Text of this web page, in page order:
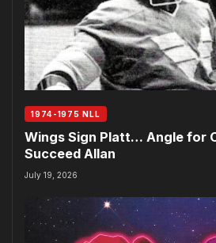
1974-1975 NLL
Wings Sign Platt… Angle for
Succeed Allan
July 19, 2026